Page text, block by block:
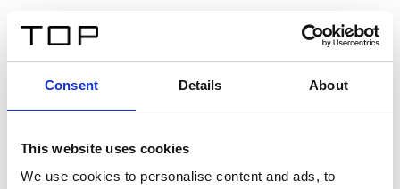
Consent Details About
This website uses cookies
We use cookies to personalise content and ads, to
Twinlight Dixie XL